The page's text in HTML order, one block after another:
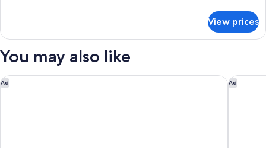
Non
1
Bed,
Smoking
View prices
You may also like
Ad
Renaissance Schaumburg Convention Center Hotel Ad